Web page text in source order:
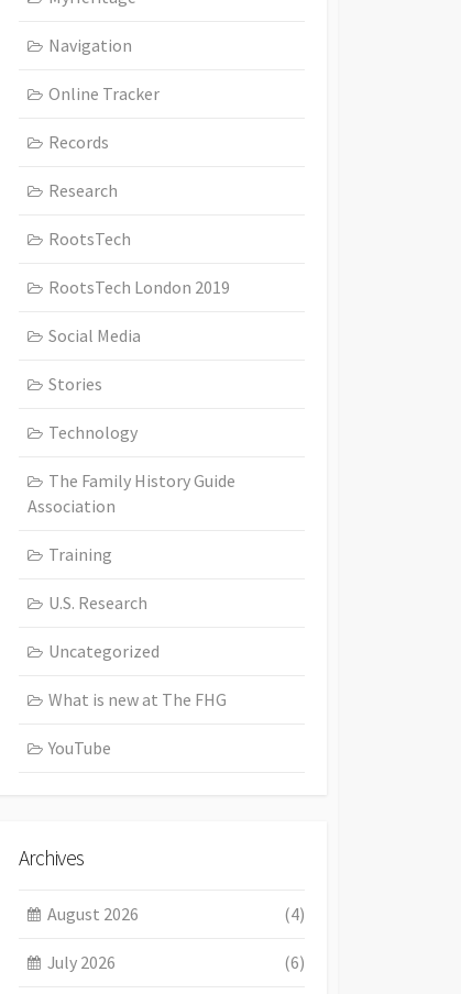
Navigation
Online Tracker
Records
Research
RootsTech
RootsTech London 2019
Social Media
Stories
Technology
The Family History Guide
Association
Training
U.S. Research
Uncategorized
What is new at The FHG
YouTube
Archives
August 2026 (4)
July 2026 (6)